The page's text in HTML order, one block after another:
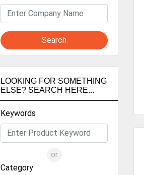
Search
LOOKING FOR SOMETHING
ELSE? SEARCH HERE...
Keywords
or
Category